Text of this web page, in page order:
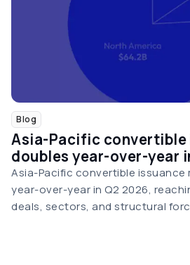
Blog
Asia-Pacific convertible
doubles year-over-year
Asia-Pacific convertible issuance
year-over-year in Q2 2026,
deals, sectors, and structural